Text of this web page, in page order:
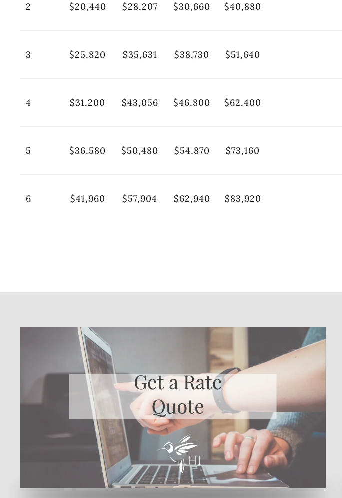
2 $20,440 $28,207 $30,660 $40,880
3 $25,820 $35,631 $38,730 $51,640
4 $31,200 $43,056 $46,800 $62,400
5 $36,580 $50,480 $54,870 $73,160
6 $41,960 $57,904 $62,940 $83,920
Or enroll online here